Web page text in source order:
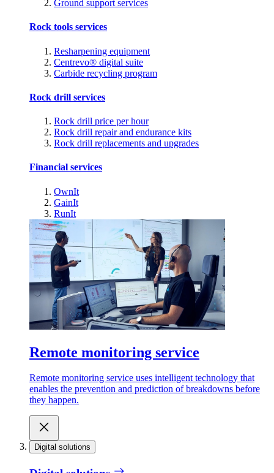
Ground support services
Rock tools services
Resharpening equipment
Centrevo® digital suite
Carbide recycling program
Rock drill services
Rock drill price per hour
Rock drill repair and endurance kits
Rock drill replacements and upgrades
Financial services
OwnIt
GainIt
RunIt
Remote monitoring service
Remote monitoring service uses intelligent technology that
enables the prevention and prediction of breakdowns before
they happen.
Digital solutions